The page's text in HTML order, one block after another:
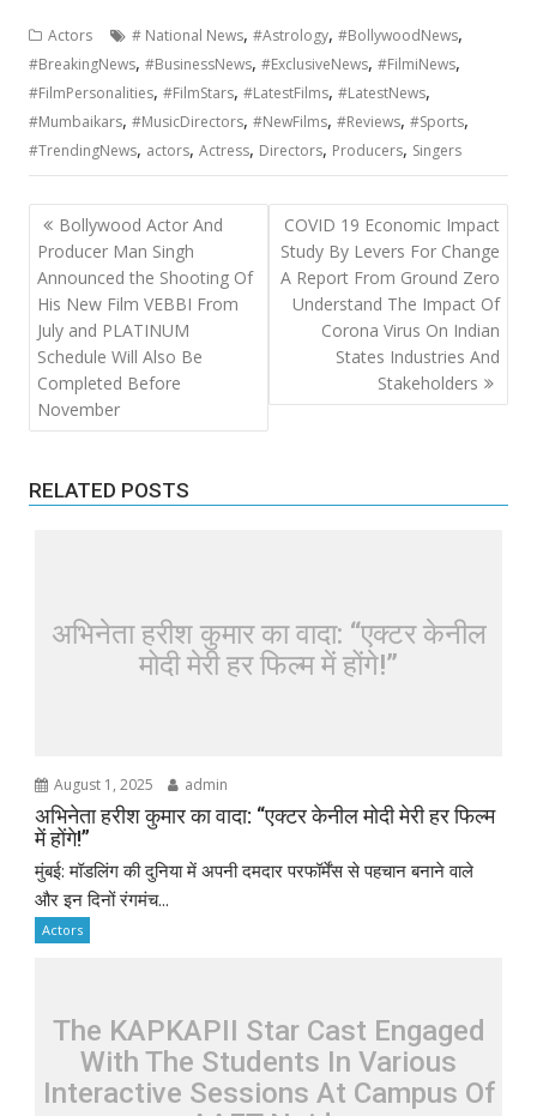
Actors # National News,#Astrology,#BollywoodNews,
#BreakingNews,#BusinessNews,#ExclusiveNews,#FilmiNews,
#FilmPersonalities,#FilmStars,#LatestFilms,#LatestNews,
#Mumbaikars,#MusicDirectors,#NewFilms,#Reviews,#Sports,
#TrendingNews, actors,Actress, Directors, Producers, Singers
Post
navigation
Bollywood Actor And
Producer Man Singh
Announced the Shooting Of
His New Film VEBBI From
July and PLATINUM
Schedule Will Also Be
Completed Before
November
COVID 19 Economic Impact
Study By Levers For Change
A Report From Ground Zero
Understand The Impact Of
Corona Virus On Indian
States Industries And
Stakeholders
RELATED POSTS
अभिनेता हरीश कुमार का वादा: “एक्टर केनील
मोदी मेरी हर फिल्म में होंगे!”
August 1, 2025 admin
अभिनेता हरीश कुमार का वादा: “एक्टर केनील मोदी मेरी हर फिल्म
में होंगे!”
मुंबई: मॉडलिंग की दुनिया में अपनी दमदार परफॉर्मेंस से पहचान बनाने वाले
और इन दिनों रंगमंच...
Actors
The KAPKAPII Star Cast Engaged
With The Students In Various
Interactive Sessions At Campus Of